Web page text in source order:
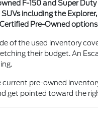
F-150 and Super
SUVs including the
Pre-Owned
of the used inventory
their budget. An
current pre-owned
get pointed toward the